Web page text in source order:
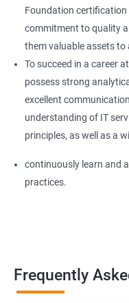
Foundation
commitment to quality
them valuable assets
To succeed in a career
possess strong
excellent
understanding of IT
principles, as well as a
continuously learn and
practices.
Frequently